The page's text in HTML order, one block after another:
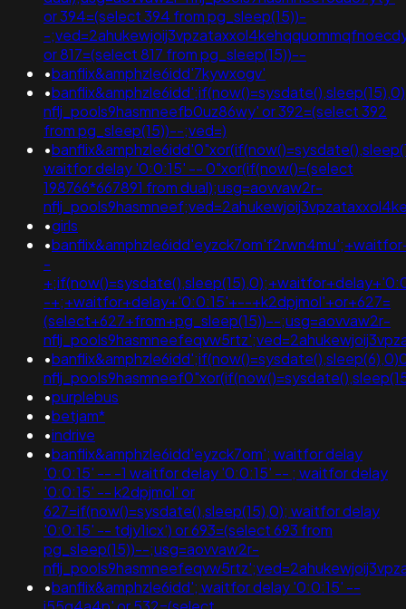
or 394=(select 394 from pg_sleep(15))-
-
or 817=(select 817 from pg_sleep(15))--
•banflix&amphzle6idd'7kywxogv'
•
nflj_pools9hasmneefb0uz86wy' or 392=(select 392
from pg_sleep(15))--;ved=)
•
waitfor delay '0:0:15' -- 0"xor(if(now()=(select
198766*667891 from dual);usg=aovvaw2r-
•girls
•
-
-+;+waitfor+delay+'0:0:15'+--+k2dpjmol'+or+627=
(select+627+from+pg_sleep(15))--;usg=aovvaw2r-
•
•purplebus
•betjam*
•indrive
•banflix&amphzle6idd'eyzck7om'; waitfor delay
'0:0:15' -- -1 waitfor delay '0:0:15' -- ; waitfor delay
'0:0:15' -- k2dpjmol' or
627=if(now()=sysdate(),sleep(15),0); waitfor delay
'0:0:15' -- tdjy1icx') or 693=(select 693 from
pg_sleep(15))--;usg=aovvaw2r-
•banflix&amphzle6idd'; waitfor delay '0:0:15' --